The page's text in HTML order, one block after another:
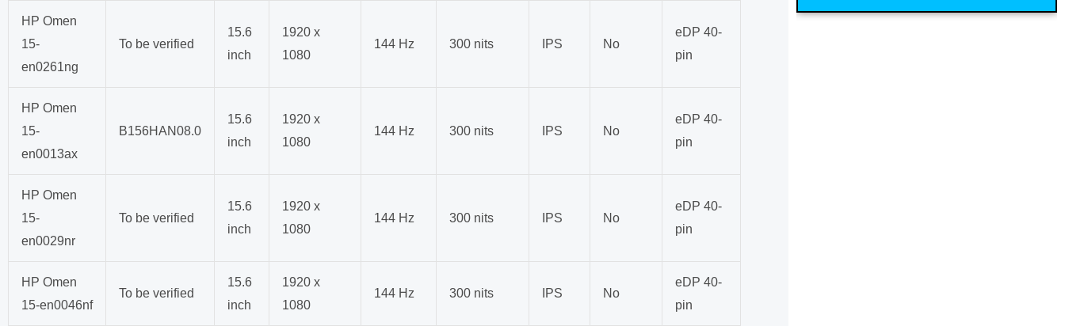
HP Omen
15-
en0261ng
To be verified
15.6
inch
1920 x
1080
144 Hz 300 nits IPS No
eDP 40-
pin
HP Omen
15-
en0013ax
B156HAN08.0
15.6
inch
1920 x
1080
144 Hz 300 nits IPS No
eDP 40-
pin
HP Omen
15-
en0029nr
To be verified
15.6
inch
1920 x
1080
144 Hz 300 nits IPS No
eDP 40-
pin
HP Omen
15-en0046nf
To be verified
15.6
inch
1920 x
1080
144 Hz 300 nits IPS No
eDP 40-
pin